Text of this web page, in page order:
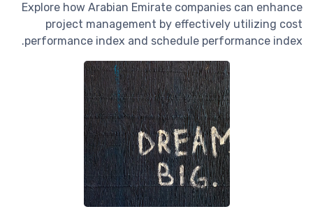
Explore how Arabian Emirate companies can enhance
project management by effectively utilizing cost
performance index and schedule performance index.